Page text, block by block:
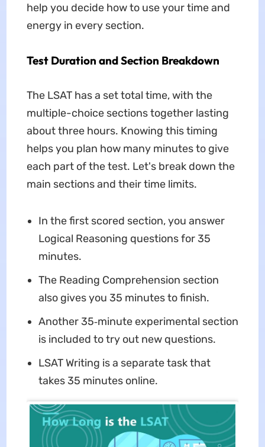
help you decide how to use your time and
energy in every section.
Test Duration and Section Breakdown
The LSAT has a set total time, with the
multiple-choice sections together lasting
about three hours. Knowing this timing
helps you plan how many minutes to give
each part of the test. Let's break down the
main sections and their time limits.
In the first scored section, you answer
Logical Reasoning questions for 35
minutes.
The Reading Comprehension section
also gives you 35 minutes to finish.
Another 35‑minute experimental section
is included to try out new questions.
LSAT Writing is a separate task that
takes 35 minutes online.